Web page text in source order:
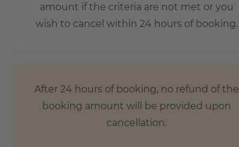
amount if the criteria are not met or you
wish to cancel within 24 hours of booking.
After 24 hours of booking, no refund of the
booking amount will be provided upon
cancellation.